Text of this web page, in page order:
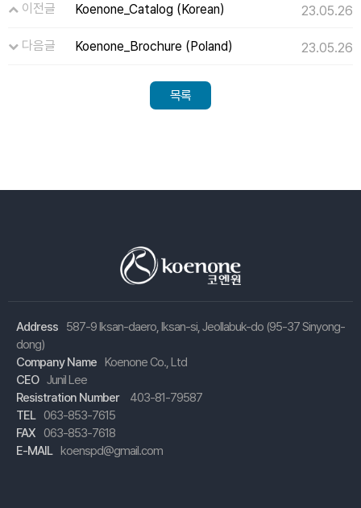
이전글 Koenone_Catalog (Korean) 23.05.26
다음글 Koenone_Brochure (Poland) 23.05.26
목록
Address
587-9 Iksan-daero, Iksan-si, Jeollabuk-do (95-37 Sinyong-
dong)
Company Name Koenone Co., Ltd
CEO Junil Lee
Resistration Number
403-81-79587
TEL
063-853-7615
FAX
063-853-7618
E-MAIL koenspd@gmail.com